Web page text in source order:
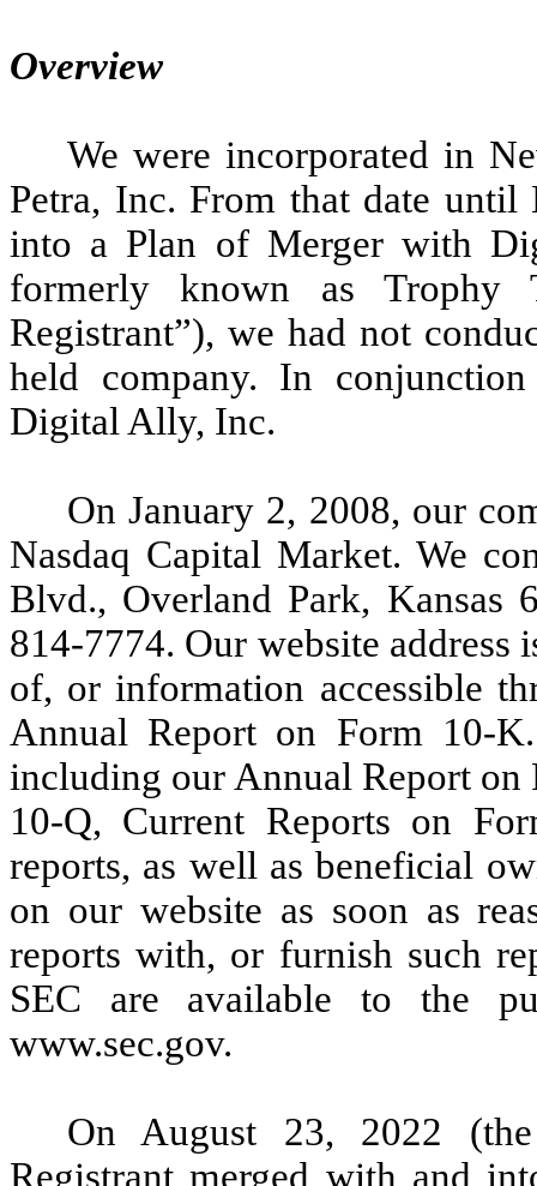
Overview
We were incorporated in
Petra, Inc. From that date until
into a Plan of Merger with
formerly known as Trophy
Registrant”), we had not
held company. In
Digital Ally, Inc.
On January 2, 2008, our
Nasdaq Capital Market. We
Blvd., Overland Park, Kansas
814-7774. Our website
of, or information accessible
Annual Report on Form 10-
including our Annual Report
10-Q, Current Reports on
reports, as well as beneficial
on our website as soon as
reports with, or furnish such
SEC are available to the
www.sec.gov.
On August 23, 2022 (the
Registrant merged with and